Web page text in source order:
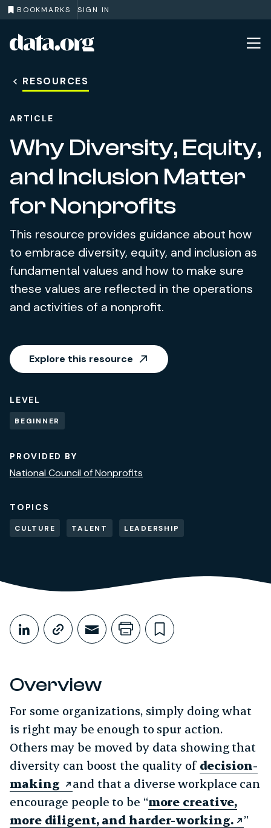
BOOKMARKS SIGN IN
Skip to main content
RESOURCES
ARTICLE
Why Diversity, Equity,
and Inclusion Matter
for Nonprofits
This resource provides guidance about how
to embrace diversity, equity, and inclusion as
fundamental values and how to make sure
these values are reflected in the operations
and activities of a nonprofit.
Explore this resource
LEVEL
BEGINNER
PROVIDED BY
National Council of Nonprofits
TOPICS
CULTURE TALENT LEADERSHIP
Share This
Share on LinkedIn
Copy link
Share through Email
Print this page
Bookmark
Overview
For some organizations, simply doing what
is right may be enough to spur action.
Others may be moved by data showing that
diversity can boost the quality of decision-
making
and that a diverse workplace can
encourage people to be “more creative,
more diligent, and harder-working.
”